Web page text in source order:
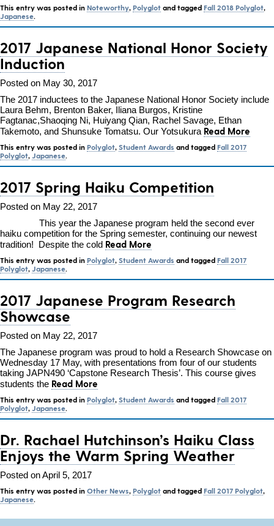
This entry was posted in Noteworthy Polyglot and tagged Fall 2018 Polyglot
Japanese
2017 Japanese National Honor Society
Induction
Posted on May 30, 2017
The 2017 inductees to the Japanese National Honor Society include
Laura Behm, Brenton Baker, Iliana Burgos, Kristine
Fagtanac,Shaoqing Ni, Huiyang Qian, Rachel Savage, Ethan
Takemoto, and Shunsuke Tomatsu. Our Yotsukura Read More
This entry was posted in Polyglot Student Awards and tagged Fall 2017
Polyglot
Japanese
2017 Spring Haiku Competition
Posted on May 22, 2017
This year the Japanese program held the second ever
haiku competition for the Spring semester, continuing our newest
tradition! Despite the cold Read More
This entry was posted in Polyglot Student Awards and tagged Fall 2017
Polyglot
Japanese
2017 Japanese Program Research
Showcase
Posted on May 22, 2017
The Japanese program was proud to hold a Research Showcase on
Wednesday 17 May, with presentations from four of our students
taking JAPN490 ‘Capstone Research Thesis’. This course gives
students the Read More
This entry was posted in Polyglot Student Awards and tagged Fall 2017
Polyglot
Japanese
Dr. Rachael Hutchinson’s Haiku Class
Enjoys the Warm Spring Weather
Posted on April 5, 2017
This entry was posted in Other News Polyglot and tagged Fall 2017 Polyglot
Japanese